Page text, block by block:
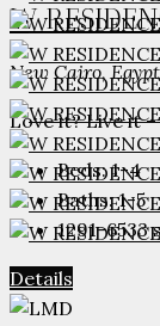
W
New Cairo, Egypt
Love it? Live it
Beds: 1-4
Baths: 1-5
1291-6533
Details